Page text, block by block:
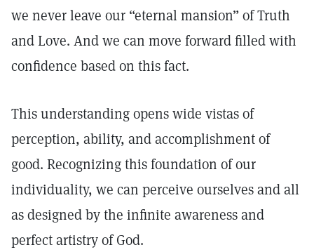
we never leave our “eternal mansion” of Truth
and Love. And we can move forward filled with
confidence based on this fact.
This understanding opens wide vistas of
perception, ability, and accomplishment of
good. Recognizing this foundation of our
individuality, we can perceive ourselves and all
as designed by the infinite awareness and
perfect artistry of God.